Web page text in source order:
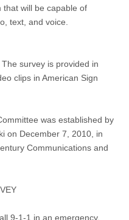
that will be capable of
text, and voice.
The survey is provided in
clips in American Sign
was established by
on December 7, 2010, in
Communications and
9-1-1 in an emergency.